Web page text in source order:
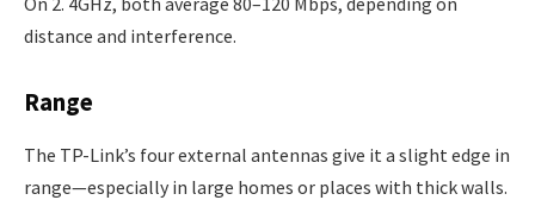
distance and interference.
Range
The TP-Link’s four external antennas give it a slight edge in
range—especially in large homes or places with thick walls.